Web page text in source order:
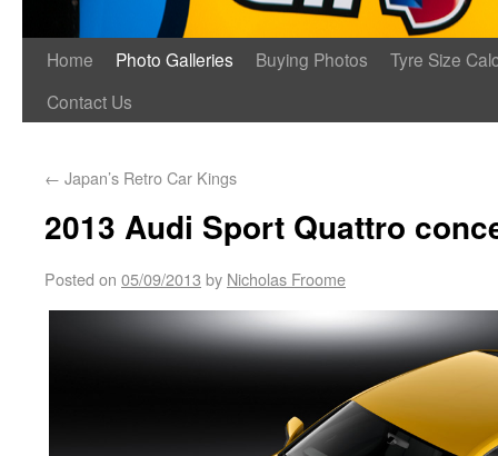
Home Photo Galleries Buying Photos
Tyre Size
Contact Us
← Japan’s Retro Car Kings
2013 Audi Sport Quattro
Posted on 05/09/2013 by Nicholas Froome